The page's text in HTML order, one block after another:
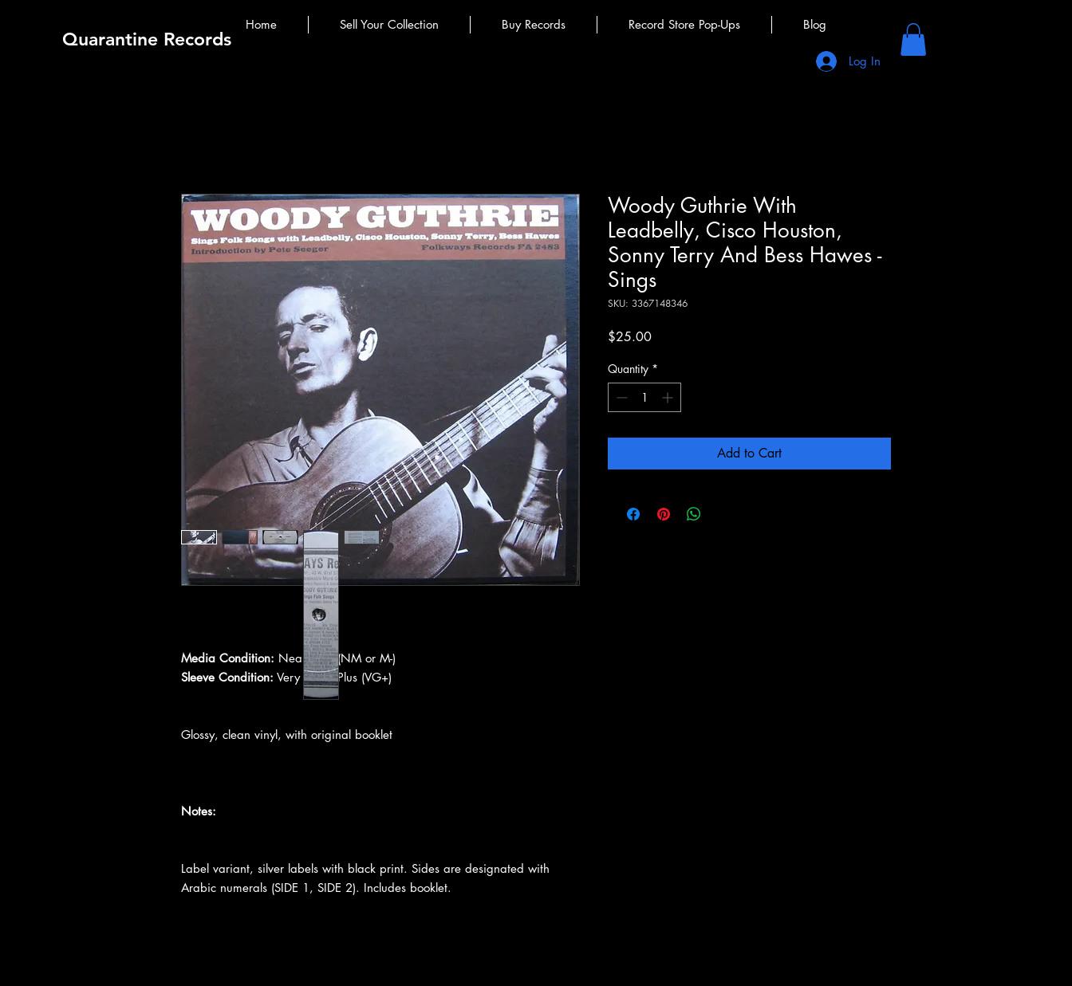
Quarantine Records
Home Sell Your Collection Buy Records Record Store Pop-Ups Blog
Log In
Media Condition: Near Mint (NM or M-)
Sleeve Condition: Very Good Plus (VG+)
Glossy, clean vinyl, with original booklet
Notes:
Label variant, silver labels with black print. Sides are designated with
Arabic numerals (SIDE 1, SIDE 2). Includes booklet.
Woody Guthrie With
Leadbelly, Cisco Houston,
Sonny Terry And Bess Hawes -
Sings
SKU: 3367148346
$25.00Price
Quantity *
Add to Cart